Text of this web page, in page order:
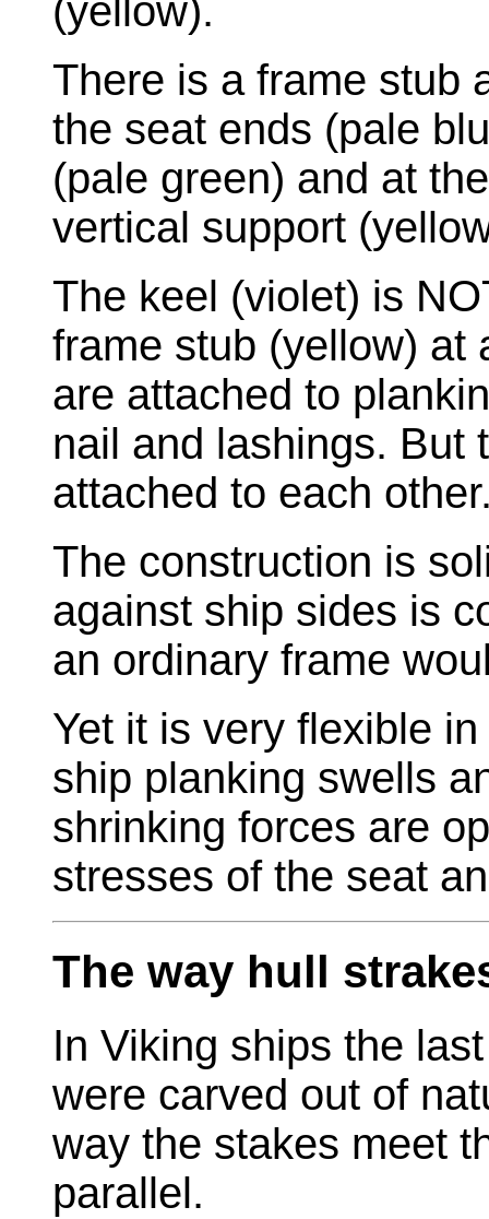
(yellow).
There is a frame stub
the seat ends (pale
(pale green) and at
vertical support
The keel (violet) is
frame stub (yellow) at
are attached to
nail and lashings. But
attached to each
The construction is
against ship sides is
an ordinary frame
Yet it is very flexible
ship planking swells
shrinking forces are
stresses of the seat
The way hull
In Viking ships the
were carved out of
way the stakes meet
parallel.